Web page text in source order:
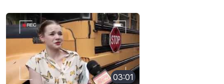
03:01